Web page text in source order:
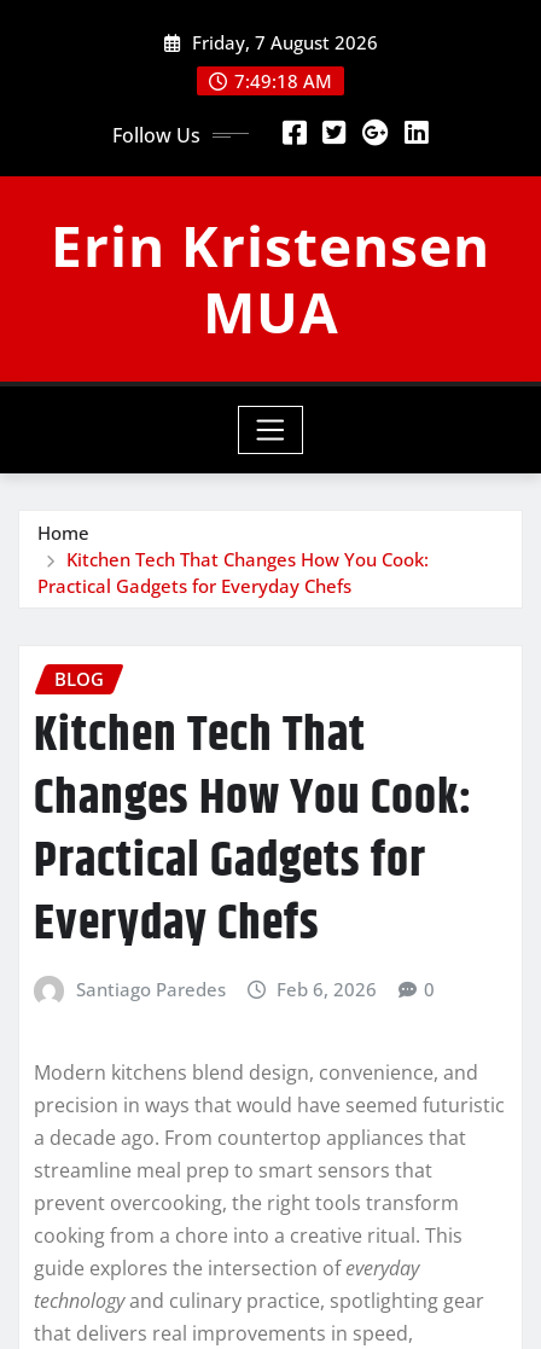
Friday, 7 August 2026
7:49:19 AM
Follow Us
Erin Kristensen
MUA
Home
Kitchen Tech That Changes How You Cook:
Practical Gadgets for Everyday Chefs
BLOG
Kitchen Tech That
Changes How You Cook:
Practical Gadgets for
Everyday Chefs
Santiago Paredes Feb 6, 2026 0
Modern kitchens blend design, convenience, and
precision in ways that would have seemed futuristic
a decade ago. From countertop appliances that
streamline meal prep to smart sensors that
prevent overcooking, the right tools transform
cooking from a chore into a creative ritual. This
guide explores the intersection ofeveryday
technologyand culinary practice, spotlighting gear
that delivers real improvements in speed,